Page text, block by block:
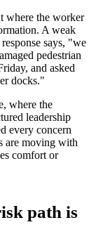
where the worker
A weak
says, "we
pedestrian
and asked
docks."
where the
leadership
every concern
are moving with
comfort or
path is